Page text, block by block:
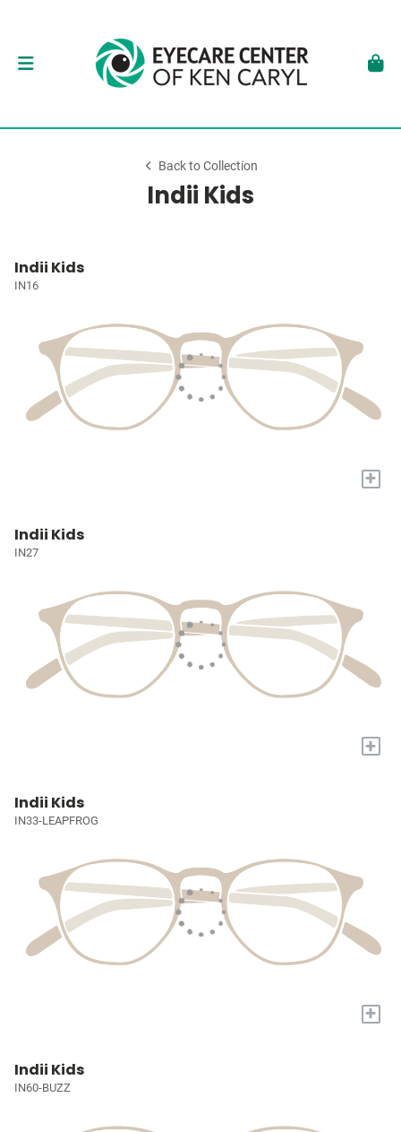
Back to Collection
Indii Kids
Indii Kids
IN16
+
Indii Kids
IN27
+
Indii Kids
IN33-LEAPFROG
+
Indii Kids
IN60-BUZZ